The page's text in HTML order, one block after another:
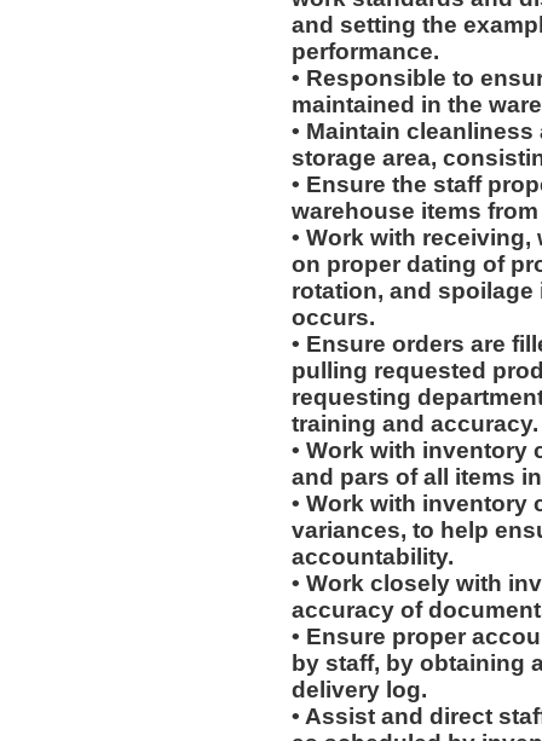
and setting the
performance.
• Responsible to
maintained in the
• Maintain
storage area,
• Ensure the staff
warehouse items
• Work with
on proper dating of
rotation, and
occurs.
• Ensure orders are
pulling requested
requesting
training and accuracy.
• Work with inventory
and pars of all items
• Work with inventory
variances, to help
accountability.
• Work closely with
accuracy of
• Ensure proper
by staff, by obtaining
delivery log.
• Assist and direct